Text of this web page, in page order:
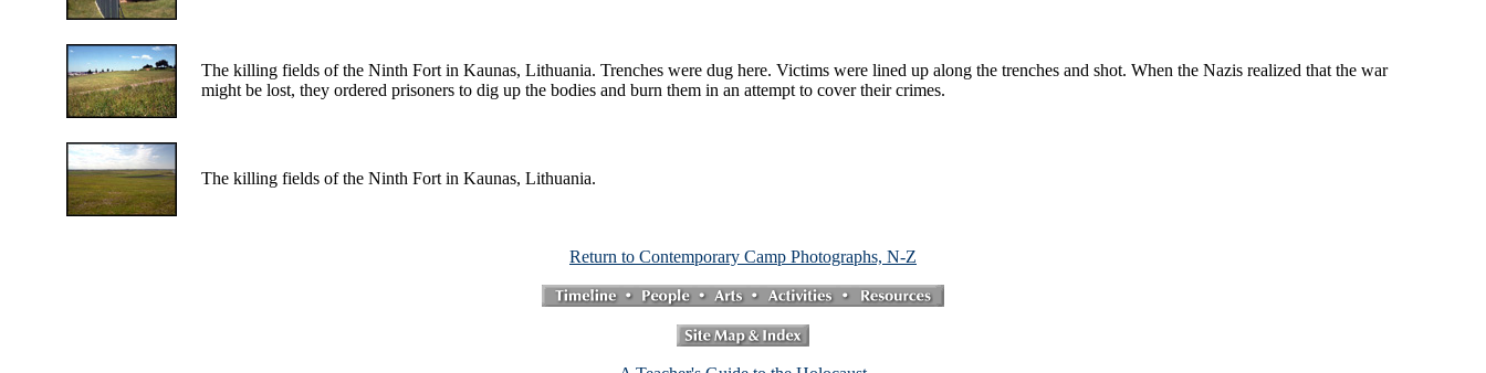
The killing fields of the Ninth Fort in Kaunas, Lithuania. Trenches were dug here. Victims were lined up along the trenches and shot. When the Nazis realized that the war
might be lost, they ordered prisoners to dig up the bodies and burn them in an attempt to cover their crimes.
The killing fields of the Ninth Fort in Kaunas, Lithuania.
Return to Contemporary Camp Photographs, N-Z